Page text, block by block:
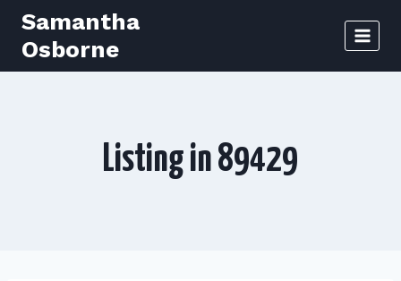
Skip
content
Samantha
Osborne
Listing in 89429